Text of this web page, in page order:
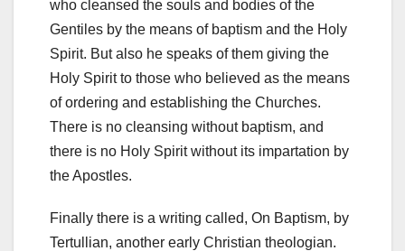
who cleansed the souls and bodies of the
Gentiles by the means of baptism and the Holy
Spirit. But also he speaks of them giving the
Holy Spirit to those who believed as the means
of ordering and establishing the Churches.
There is no cleansing without baptism, and
there is no Holy Spirit without its impartation by
the Apostles.
Finally there is a writing called, On Baptism, by
Tertullian, another early Christian theologian.